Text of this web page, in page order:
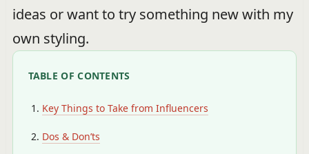
ideas or want to try something new with my
own styling.
TABLE OF CONTENTS
Key Things to Take from Influencers
Dos & Don’ts